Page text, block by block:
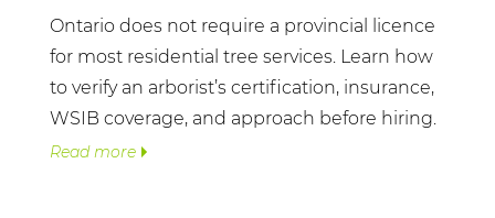
Ontario does not require a provincial licence
for most residential tree services. Learn how
to verify an arborist’s certification, insurance,
WSIB coverage, and approach before hiring.
Read more